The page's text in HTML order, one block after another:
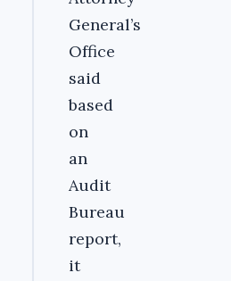
General’s
Office
said
based
on
an
Audit
Bureau
report,
it